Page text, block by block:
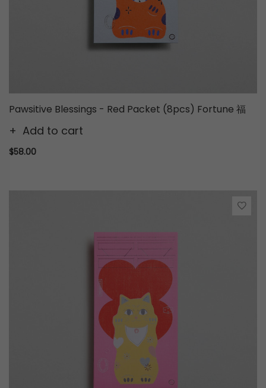
Pawsitive Blessings - Red Packet (8pcs) Fortune 福
Add to cart
$58.00